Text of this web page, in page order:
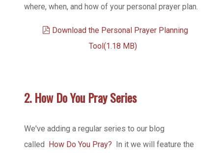
where, when, and how of your personal prayer plan.
pdf
Download the Personal Prayer Planning
Tool(1.18 MB)
2. How Do You Pray Series
We've adding a regular series to our blog
called How Do You Pray? In it we will feature the